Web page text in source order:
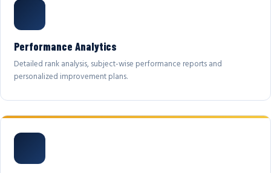
Performance Analytics
Detailed rank analysis, subject-wise performance reports and
personalized improvement plans.